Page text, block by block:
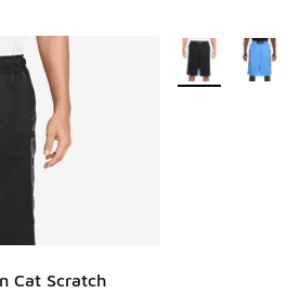
Cat Scratch
More Colors